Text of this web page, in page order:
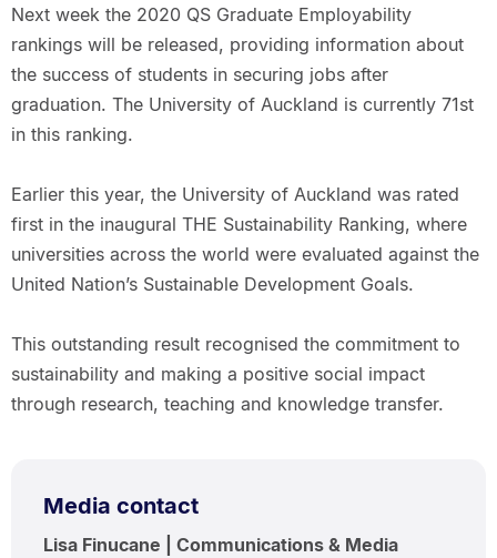
Next week the 2020 QS Graduate Employability
rankings will be released, providing information about
the success of students in securing jobs after
graduation. The University of Auckland is currently 71st
in this ranking.
Earlier this year, the University of Auckland was rated
first in the inaugural THE Sustainability Ranking, where
universities across the world were evaluated against the
United Nation’s Sustainable Development Goals.
This outstanding result recognised the commitment to
sustainability and making a positive social impact
through research, teaching and knowledge transfer.
Media contact
Lisa Finucane | Communications & Media